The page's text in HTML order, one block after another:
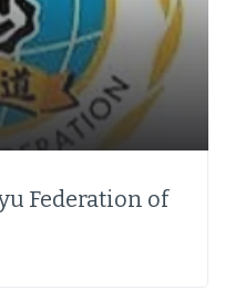
Federation of